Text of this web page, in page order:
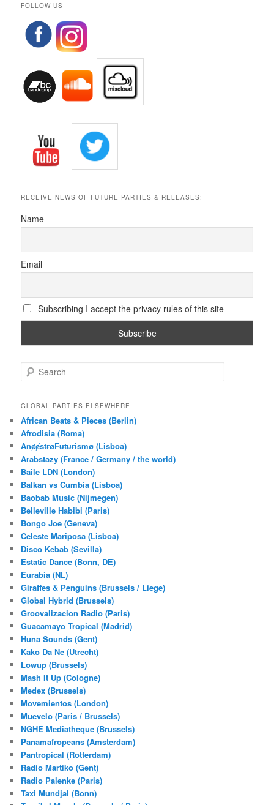
FOLLOW US
RECEIVE NEWS OF FUTURE PARTIES & RELEASES:
Name
Email
Subscribing I accept the privacy rules of this site
e
r
h
GLOBAL PARTIES ELSEWHERE
African Beats & Pieces (Berlin)
Afrodisia (Roma)
AnȼɇsŧɍøFᵾŧᵾɍɨsmø (Lisboa)
Arabstazy (France / Germany / the world)
Baile LDN (London)
Balkan vs Cumbia (Lisboa)
Baobab Music (Nijmegen)
Belleville Habibi (Paris)
Bongo Joe (Geneva)
Celeste Mariposa (Lisboa)
Disco Kebab (Sevilla)
Estatic Dance (Bonn, DE)
Eurabia (NL)
Giraffes & Penguins (Brussels / Liege)
Global Hybrid (Brussels)
Groovalizacion Radio (Paris)
Guacamayo Tropical (Madrid)
Huna Sounds (Gent)
Kako Da Ne (Utrecht)
Lowup (Brussels)
Mash It Up (Cologne)
Medex (Brussels)
Movemientos (London)
Muevelo (Paris / Brussels)
NGHE Mediatheque (Brussels)
Panamafropeans (Amsterdam)
Pantropical (Rotterdam)
Radio Martiko (Gent)
Radio Palenke (Paris)
Taxi Mundjal (Bonn)